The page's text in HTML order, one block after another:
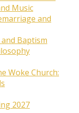
Music
and
Baptism
Woke Church:
2027